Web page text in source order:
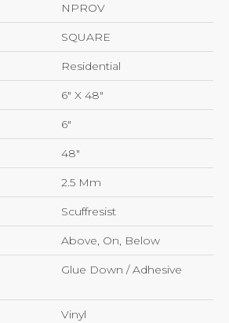
NPROV
SQUARE
Residential
6" X 48"
6"
48"
2.5 Mm
Scuffresist
Above, On, Below
Glue Down / Adhesive
Vinyl